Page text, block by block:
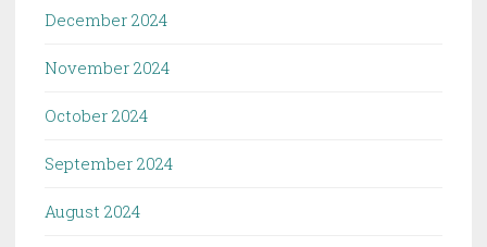
December 2024
November 2024
October 2024
September 2024
August 2024